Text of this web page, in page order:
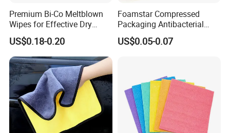
Premium Bi-Co Meltblown
Wipes for Effective Dry
Cleaning
US$0.18-0.20
Foamstar Compressed
Packaging Antibacterial
Nylon Heavy Duty Yellow
Dish Washing Kitchen
US$0.05-0.07